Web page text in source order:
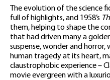
The evolution of the science
full of highlights, and 1958’s
them, helping to shape the
that had driven many a
suspense, wonder and
human tragedy at its heart,
claustrophobic experience –
movie evergreen with a